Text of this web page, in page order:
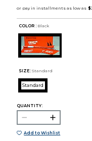
COLOR : Black
SIZE: Standard
Standard
QUANTITY:
Add to Wishlist